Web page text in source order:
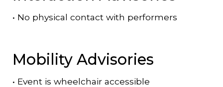
• No physical contact with performers
Mobility Advisories
• Event is wheelchair accessible